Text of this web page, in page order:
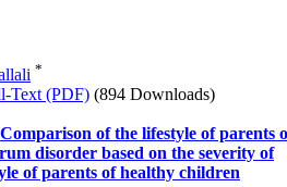
*
Text (PDF) (894 Downloads)
Comparison of the lifestyle of parents
disorder based on the severity of
of parents of healthy children